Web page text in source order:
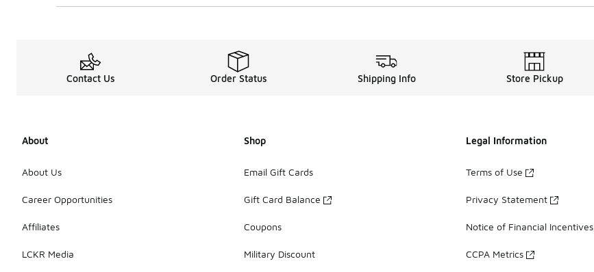
Contact Us Order Status Shipping Info Store Pickup
About
About Us
Career Opportunities
Affiliates
LCKR Media
Shop
Email Gift Cards
Gift Card Balance
Coupons
Military Discount
Legal Information
Terms of Use
Privacy Statement
Notice of Financial Incentives
CCPA Metrics